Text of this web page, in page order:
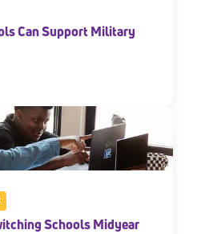
Can Support Military
Schools Midyear